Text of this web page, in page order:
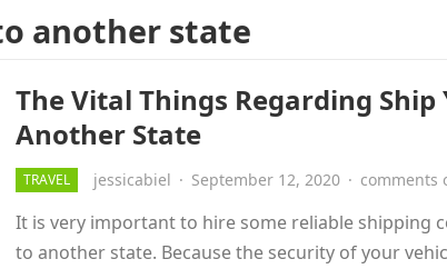
another state
The Vital Things Regarding Ship
Another State
TRAVEL jessicabiel · September 12, 2020 · comments
It is very important to hire some reliable shipping
to another state. Because the security of your